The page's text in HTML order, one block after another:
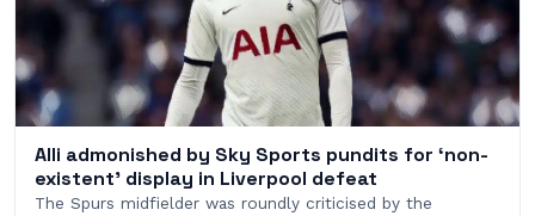
Alli admonished by Sky Sports pundits for ‘non-
existent’ display in Liverpool defeat
The Spurs midfielder was roundly criticised by the